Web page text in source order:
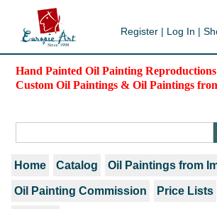
Register | Log In |
Hand Painted Oil Painting
Custom Oil Paintings & Oil Paintings
Home Catalog Oil Paintings from
Oil Painting Commission Price Lists